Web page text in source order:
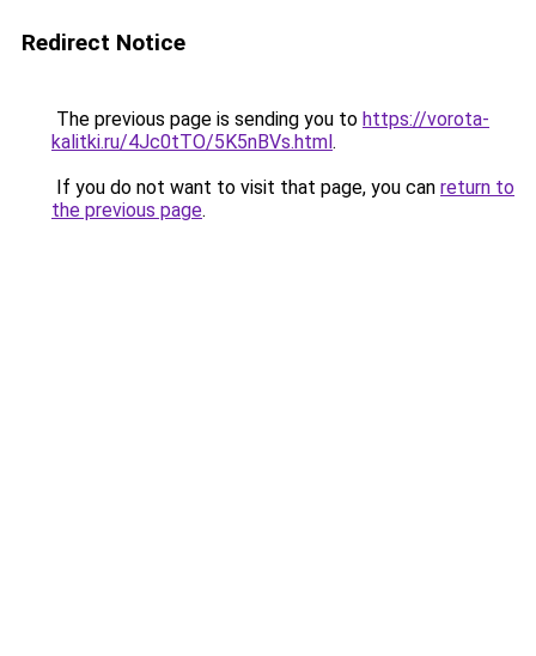
Redirect Notice
The previous page is sending you to https://vorota-
kalitki.ru/4Jc0tTO/5K5nBVs.html.
If you do not want to visit that page, you can return to
the previous page.